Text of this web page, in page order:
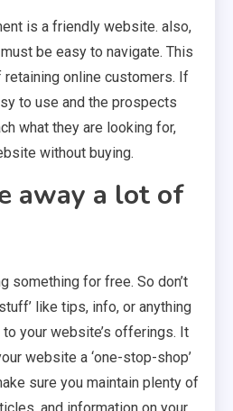
is a friendly website. also,
be easy to navigate. This
online customers. If
to use and the prospects
what they are looking for,
without buying.
away a lot of
something for free. So don’t
like tips, info, or anything
your website’s offerings. It
website a ‘one-stop-shop’
sure you maintain plenty of